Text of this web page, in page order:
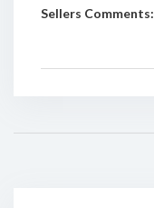
Sellers Comments: